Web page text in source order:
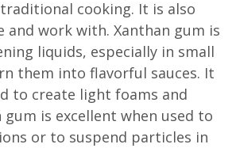
cooking. It is also
and work with. Xanthan gum is
liquids, especially in small
them into flavorful sauces. It
to create light foams and
is excellent when used to
or to suspend particles in